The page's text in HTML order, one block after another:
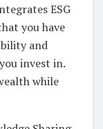
ESG
you havе
and
invеst in.
whilе